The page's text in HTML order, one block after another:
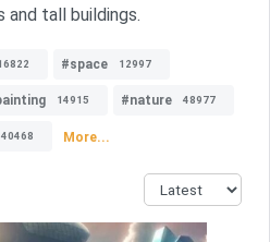
and tall buildings.
#space 12997
14915 #nature 48977
40468 More...